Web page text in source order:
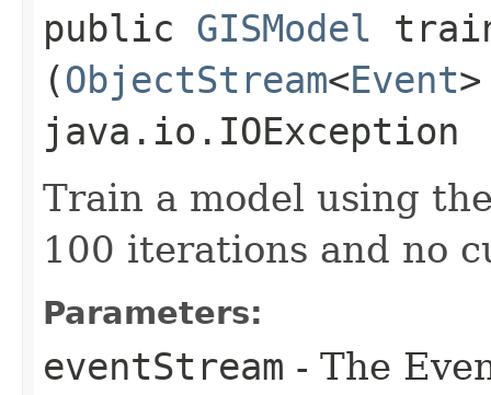
public GISModel
(ObjectStream<Event
java.io.IOException
Train a model using
100 iterations and no
Parameters:
eventStream - The